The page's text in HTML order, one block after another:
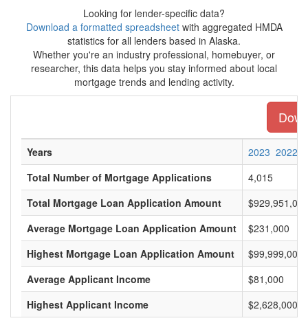
Looking for lender-specific data?
Download a formatted spreadsheetwith aggregated HMDA
statistics for all lenders based in Alaska.
Whether you're an industry professional, homebuyer, or
researcher, this data helps you stay informed about local
mortgage trends and lending activity.
Years 2023 2022
Total Number of Mortgage Applications
4,015
Total Mortgage Loan Application Amount
$929,951,000
Average Mortgage Loan Application Amount
$231,000
Highest Mortgage Loan Application Amount
$99,999,000
Average Applicant Income
$81,000
Highest Applicant Income
$2,628,000